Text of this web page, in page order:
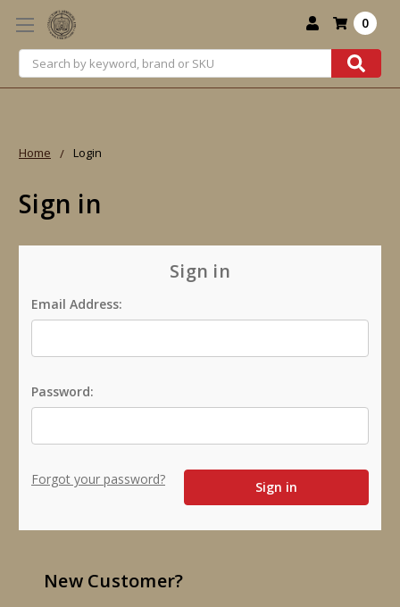
Search
0
Home Login
Sign in
Sign in
Email Address:
Password:
Forgot your password?
New Customer?